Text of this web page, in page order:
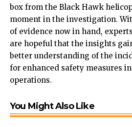
box from the Black Hawk
moment in the investigation.
of evidence now in hand,
are hopeful that the insights
better understanding of the
for enhanced safety measures
operations.
You Might Also Like